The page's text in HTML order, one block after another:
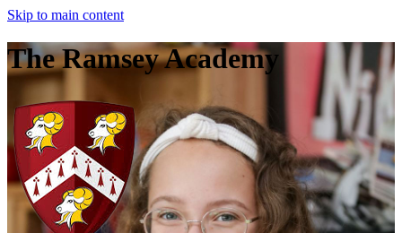
Skip to main content
The Ramsey Academy